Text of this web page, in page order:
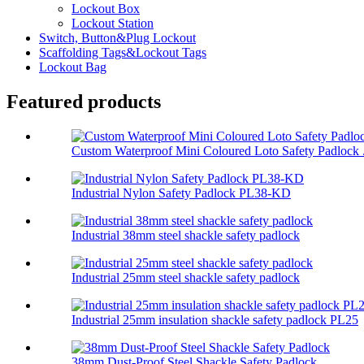
Lockout Box
Lockout Station
Switch, Button&Plug Lockout
Scaffolding Tags&Lockout Tags
Lockout Bag
Featured products
Custom Waterproof Mini Coloured Loto Safety Padlock
Industrial Nylon Safety Padlock PL38-KD
Industrial 38mm steel shackle safety padlock
Industrial 25mm steel shackle safety padlock
Industrial 25mm insulation shackle safety padlock PL25